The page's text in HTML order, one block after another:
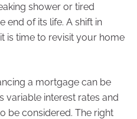
shower or tired
end of its life. A shift in
is time to revisit your home
a mortgage can be
variable interest rates and
be considered. The right